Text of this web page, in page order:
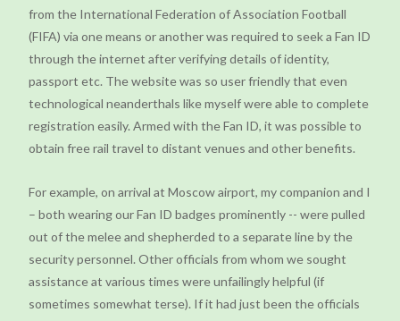
from the International Federation of Association Football
(FIFA) via one means or another was required to seek a Fan ID
through the internet after verifying details of identity,
passport etc. The website was so user friendly that even
technological neanderthals like myself were able to complete
registration easily. Armed with the Fan ID, it was possible to
obtain free rail travel to distant venues and other benefits.
For example, on arrival at Moscow airport, my companion and I
– both wearing our Fan ID badges prominently -- were pulled
out of the melee and shepherded to a separate line by the
security personnel. Other officials from whom we sought
assistance at various times were unfailingly helpful (if
sometimes somewhat terse). If it had just been the officials